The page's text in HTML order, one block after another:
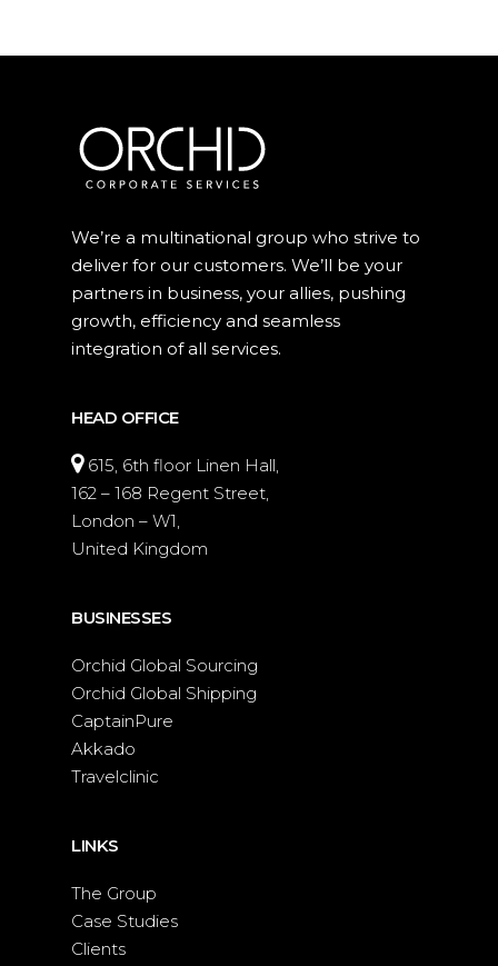
We’re a multinational group who strive to
deliver for our customers. We’ll be your
partners in business, your allies, pushing
growth, efficiency and seamless
integration of all services.
HEAD OFFICE
615, 6th floor Linen Hall,
162 – 168 Regent Street,
London – W1,
United Kingdom
BUSINESSES
Orchid Global Sourcing
Orchid Global Shipping
CaptainPure
Akkado
Travelclinic
LINKS
The Group
Case Studies
Clients